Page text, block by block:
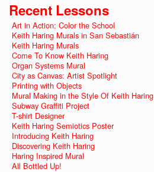
Recent Lessons
Art in Action: Color the School
Keith Haring Murals in San Sebastián
Keith Haring Murals
Come To Know Keith Haring
Organ Systems Mural
City as Canvas: Artist Spotlight
Printing with Objects
Mural Making in the Style Of Keith Haring
Subway Graffiti Project
T-shirt Designer
Keith Haring Semiotics Poster
Introducing Keith Haring
Discovering Keith Haring
Haring Inspired Mural
All Bottled Up!